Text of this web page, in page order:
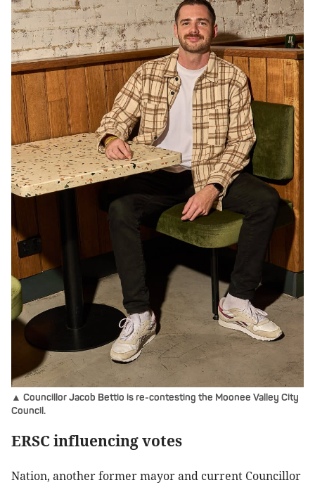
▲ Councillor Jacob Bettio is re-contesting the Moonee Valley City
Council.
ERSC influencing votes
Nation, another former mayor and current Councillor